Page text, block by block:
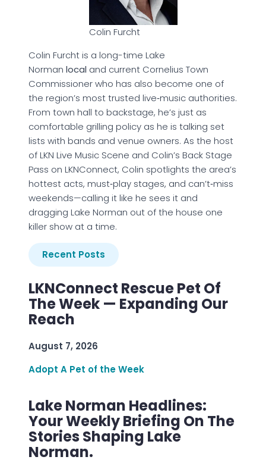
Colin Furcht
Colin Furcht is a long-time Lake
Norman local and current Cornelius Town
Commissioner who has also become one of
the region’s most trusted live‑music authorities.
From town hall to backstage, he’s just as
comfortable grilling policy as he is talking set
lists with bands and venue owners. As the host
of LKN Live Music Scene and Colin’s Back Stage
Pass on LKNConnect, Colin spotlights the area’s
hottest acts, must‑play stages, and can’t‑miss
weekends—calling it like he sees it and
dragging Lake Norman out of the house one
killer show at a time.
Recent Posts
LKNConnect Rescue Pet Of
The Week — Expanding Our
Reach
August 7, 2026
Adopt A Pet of the Week
Lake Norman Headlines:
Your Weekly Briefing On The
Stories Shaping Lake
Norman.